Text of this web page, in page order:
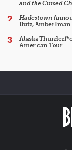
and the Cursed
Hadestown
Butz, Amber Iman
Alaska
American Tour